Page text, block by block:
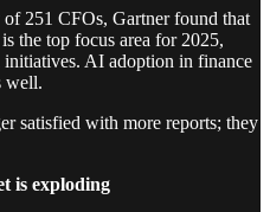
251 CFOs, Gartner found that
the top focus area for 2025,
AI adoption in finance
well.
satisfied with more reports; they
is exploding